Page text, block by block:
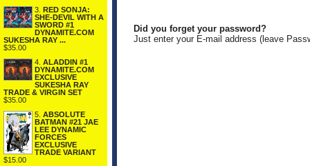
3. RED SONJA:
SHE-DEVIL WITH A
SWORD #1
DYNAMITE.COM
SUKESHA RAY ...
$35.00
4. ALADDIN #1
DYNAMITE.COM
EXCLUSIVE
SUKESHA RAY
TRADE & VIRGIN SET
$35.00
5. ABSOLUTE
BATMAN #21 JAE
LEE DYNAMIC
FORCES
EXCLUSIVE
TRADE VARIANT
$15.00
Did you forget your password?
Just enter your E-mail address (leave